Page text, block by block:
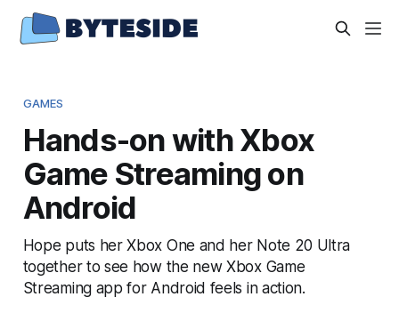
GAMES
Hands-on with Xbox
Game Streaming on
Android
Hope puts her Xbox One and her Note 20 Ultra
together to see how the new Xbox Game
Streaming app for Android feels in action.